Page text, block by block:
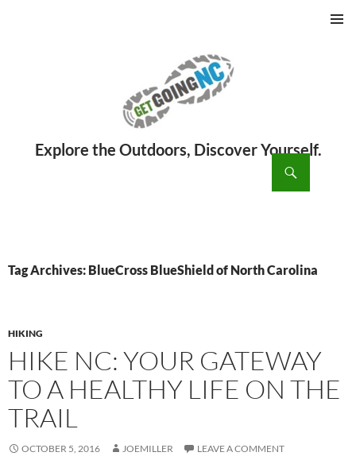
Tag Archives: BlueCross BlueShield of North Carolina
HIKING
HIKE NC: YOUR GATEWAY
TO A HEALTHY LIFE ON THE
TRAIL
OCTOBER 5, 2016 JOEMILLER LEAVE A COMMENT